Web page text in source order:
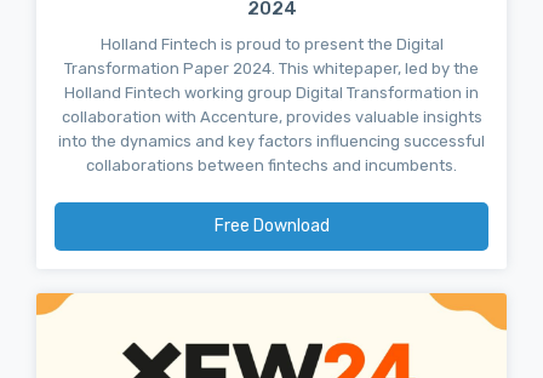
2024
Holland Fintech is proud to present the Digital
Transformation Paper 2024. This whitepaper, led by the
Holland Fintech working group Digital Transformation in
collaboration with Accenture, provides valuable insights
into the dynamics and key factors influencing successful
collaborations between fintechs and incumbents.
Free Download